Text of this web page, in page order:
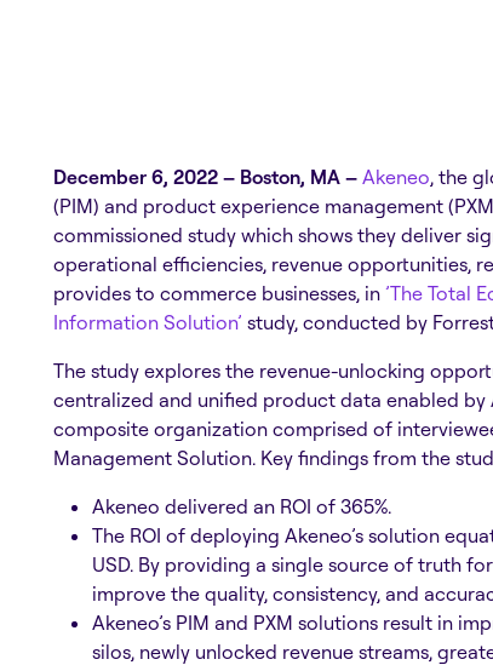
December 6, 2022 – Boston, MA – Akeneo, the
(PIM) and product experience management
commissioned study which shows they deliver
operational efficiencies, revenue opportunities,
provides to commerce businesses, in ’The Total
Information Solution’ study, conducted by
The study explores the revenue-unlocking
centralized and unified product data enabled by
composite organization comprised of
Management Solution. Key findings from the
Akeneo delivered an ROI of 365%.
The ROI of deploying Akeneo’s solution
USD. By providing a single source of truth
improve the quality, consistency, and
Akeneo’s PIM and PXM solutions result in
silos, newly unlocked revenue streams,